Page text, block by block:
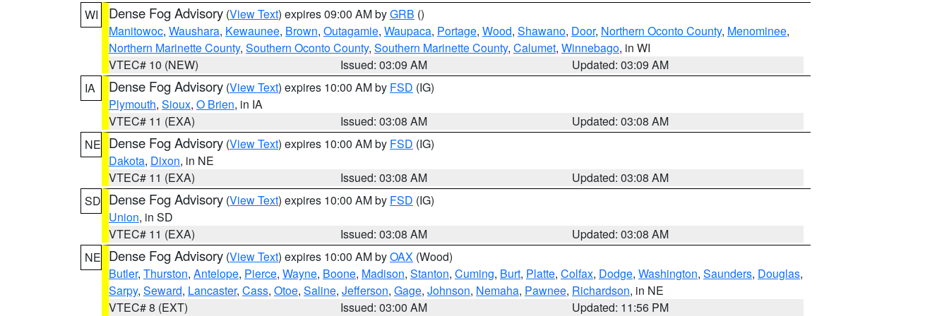
WI
Dense Fog Advisory (View Text) expires 09:00 AM byGRB ()
Manitowoc, Waushara, Kewaunee, Brown, Outagamie, Waupaca, Portage, Wood, Shawano, Door, Northern Oconto County, Menominee,
Northern Marinette County, Southern Oconto County, Southern Marinette County, Calumet, Winnebago, in WI
VTEC# 10 (NEW)
Issued: 03:09 AM
Updated: 03:09 AM
IA
Dense Fog Advisory (View Text) expires 10:00 AM by FSD (IG)
Plymouth, Sioux, O Brien, in IA
VTEC# 11 (EXA)
Issued: 03:08 AM
Updated: 03:08 AM
NE Dense Fog Advisory (View Text) expires 10:00 AM by FSD (IG)
Dakota, Dixon, in NE
VTEC# 11 (EXA)
Issued: 03:08 AM
Updated: 03:08 AM
SD Dense Fog Advisory (View Text) expires 10:00 AM by FSD (IG)
Union, in SD
VTEC# 11 (EXA)
Issued: 03:08 AM
Updated: 03:08 AM
NE Dense Fog Advisory (View Text) expires 10:00 AM byOAX (Wood)
Butler, Thurston, Antelope, Pierce, Wayne, Boone, Madison, Stanton, Cuming, Burt, Platte, Colfax, Dodge, Washington, Saunders, Douglas,
Sarpy, Seward, Lancaster, Cass, Otoe, Saline, Jefferson, Gage, Johnson, Nemaha, Pawnee, Richardson, in NE
VTEC# 8 (EXT)
Issued: 03:00 AM
Updated: 11:56 PM